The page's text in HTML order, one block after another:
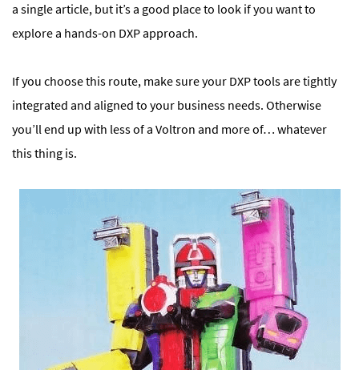
a single article, but it’s a good place to look if you want to
explore a hands-on DXP approach.
If you choose this route, make sure your DXP tools are tightly
integrated and aligned to your business needs. Otherwise
you’ll end up with less of a Voltron and more of… whatever
this thing is.